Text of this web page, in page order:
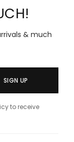
& much
SIGN UP
to receive